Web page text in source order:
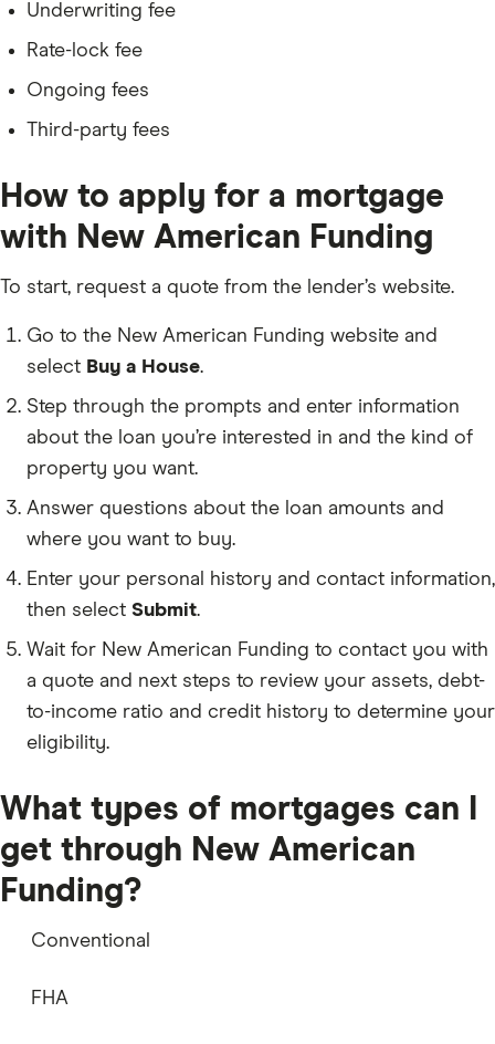
Underwriting fee
Rate-lock fee
Ongoing fees
Third-party fees
How to apply for a mortgage
with New American Funding
To start, request a quote from the lender’s website.
Go to the New American Funding website and
select Buy a House.
Step through the prompts and enter information
about the loan you’re interested in and the kind of
property you want.
Answer questions about the loan amounts and
where you want to buy.
Enter your personal history and contact information,
then select Submit.
Wait for New American Funding to contact you with
a quote and next steps to review your assets, debt-
to-income ratio and credit history to determine your
eligibility.
What types of mortgages can I
get through New American
Funding?
Conventional
FHA